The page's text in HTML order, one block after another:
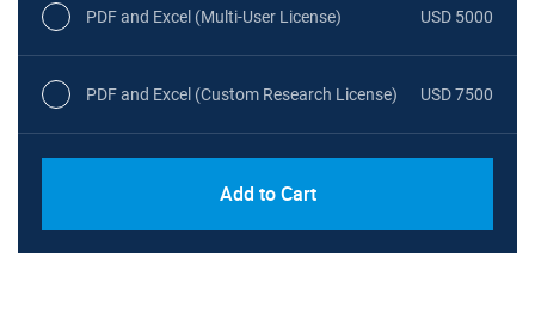
PDF and Excel (Multi-User License) USD 5000
PDF and Excel (Custom Research License) USD 7500
Add to Cart